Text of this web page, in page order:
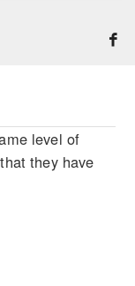
level of
they have